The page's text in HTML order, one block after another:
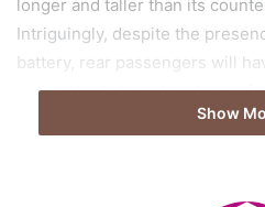
longer and taller than its
Intriguingly, despite the
battery, rear passengers will
owing to what’s dubbed as a
Show